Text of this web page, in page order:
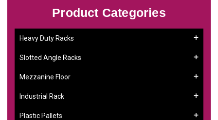
Product Categories
Heavy Duty Racks
Slotted Angle Racks
Mezzanine Floor
Industrial Rack
Plastic Pallets